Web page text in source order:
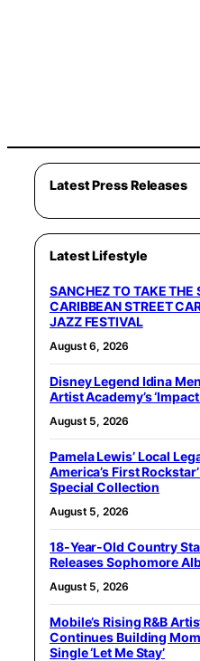
Latest Press Releases
Latest Lifestyle
SANCHEZ TO TAKE THE
CARIBBEAN STREET
JAZZ FESTIVAL
August 6, 2026
Disney Legend Idina
Artist Academy’s
August 5, 2026
Pamela Lewis’ Local
America’s First
Special Collection
August 5, 2026
18-Year-Old Country
Releases Sophomore
August 5, 2026
Mobile’s Rising R&B
Continues Building
Single ‘Let Me Stay’